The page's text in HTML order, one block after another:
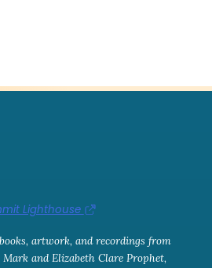
Lighthouse
artwork, and recordings from
and Elizabeth Clare Prophet,